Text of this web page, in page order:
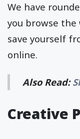
We have
you browse the
save yourself
online.
Also Read:
Creative